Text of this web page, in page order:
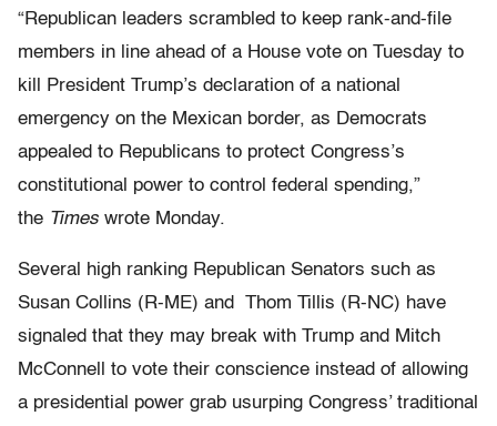
“Republican leaders scrambled to keep rank-and-file
members in line ahead of a House vote on Tuesday to
kill President Trump’s declaration of a national
emergency on the Mexican border, as Democrats
appealed to Republicans to protect Congress’s
constitutional power to control federal spending,”
the Times wrote Monday.
Several high ranking Republican Senators such as
Susan Collins (R-ME) and Thom Tillis (R-NC) have
signaled that they may break with Trump and Mitch
McConnell to vote their conscience instead of allowing
a presidential power grab usurping Congress’ traditional